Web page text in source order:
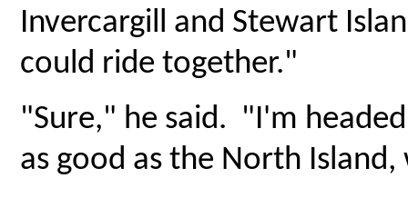
Invercargill and Stewart
could ride together."
"Sure," he said. "I'm
as good as the North